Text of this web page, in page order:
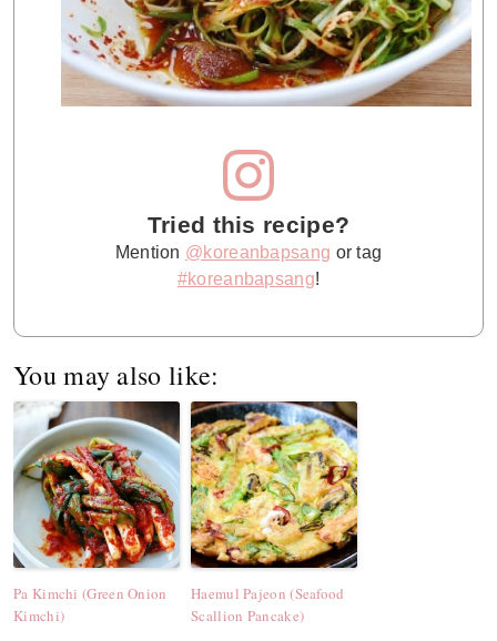
Tried this recipe?
Mention @koreanbapsang or tag
#koreanbapsang!
You may also like:
Pa Kimchi (Green Onion
Kimchi)
Haemul Pajeon (Seafood
Scallion Pancake)